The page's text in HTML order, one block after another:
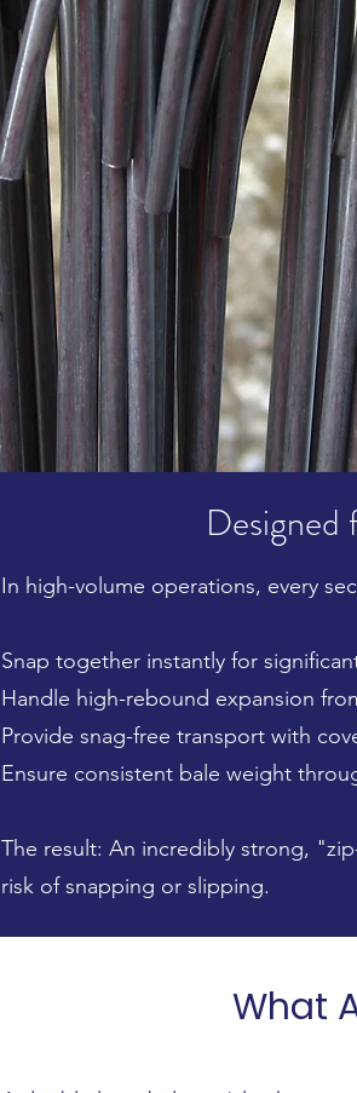
Designed
In high-volume operations, every
Snap together instantly for
Handle high-rebound expansion
Provide snag-free transport with
Ensure consistent bale weight
The result: An incredibly strong,
risk of snapping or slipping.
What